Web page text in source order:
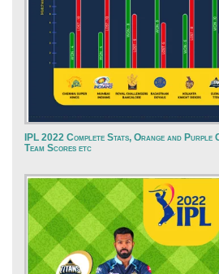
IPL 2022 Complete Stats, Orange and Purple
Team Scores etc